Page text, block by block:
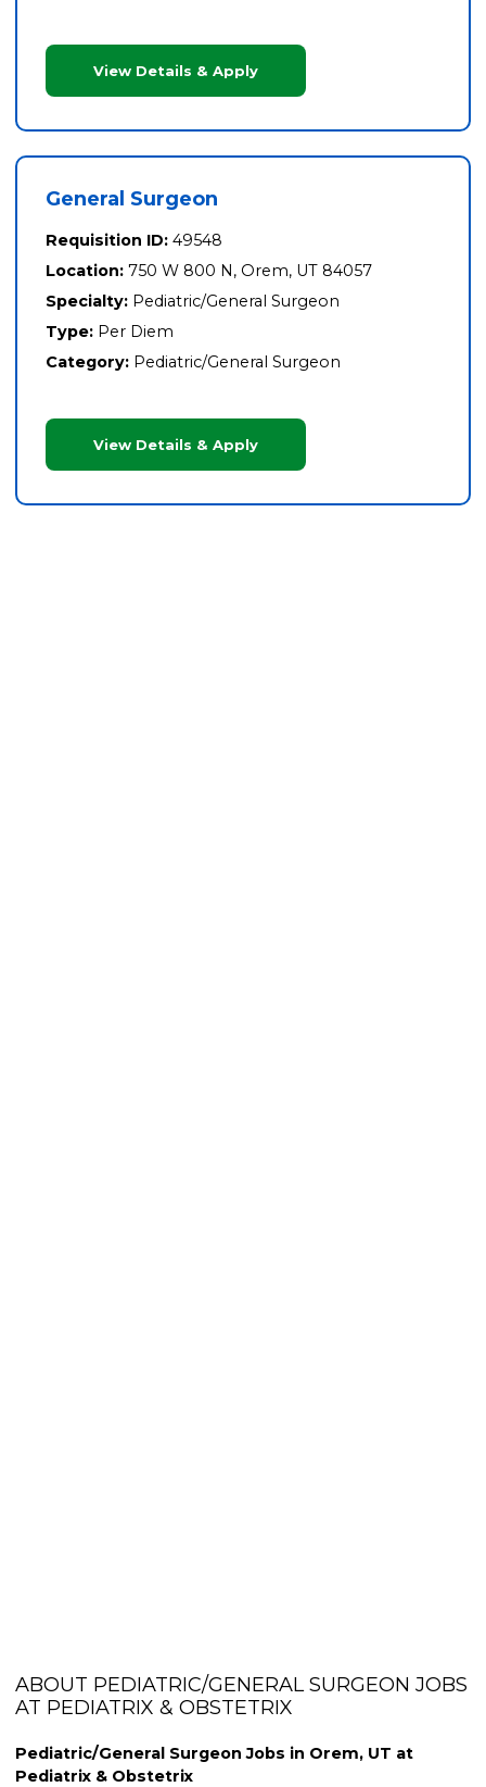
View Details & Apply
General Surgeon
Requisition ID: 49548
Location: 750 W 800 N, Orem, UT 84057
Specialty: Pediatric/General Surgeon
Type: Per Diem
Category: Pediatric/General Surgeon
View Details & Apply
ABOUT PEDIATRIC/GENERAL SURGEON JOBS
AT PEDIATRIX & OBSTETRIX
Pediatric/General Surgeon Jobs in Orem, UT at
Pediatrix & Obstetrix